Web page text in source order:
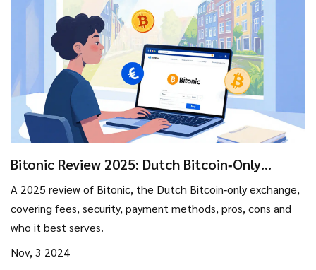
Bitonic Review 2025: Dutch Bitcoin‑Only
A 2025 review of Bitonic, the Dutch Bitcoin‑only exchange,
covering fees, security, payment methods, pros, cons and
who it best serves.
Nov, 3 2024